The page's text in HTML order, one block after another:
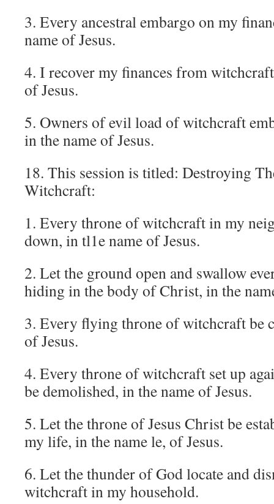
3. Every ancestral embargo on my
name of Jesus.
4. I recover my finances from
of Jesus.
5. Owners of evil load of witchcraft
in the name of Jesus.
18. This session is titled: Destroying
Witchcraft:
1. Every throne of witchcraft in my
down, in tl1e name of Jesus.
2. Let the ground open and swallow
hiding in the body of Christ, in the
3. Every flying throne of witchcraft be
of Jesus.
4. Every throne of witchcraft set up
be demolished, in the name of Jesus.
5. Let the throne of Jesus Christ be
my life, in the name le, of Jesus.
6. Let the thunder of God locate and
witchcraft in my household.